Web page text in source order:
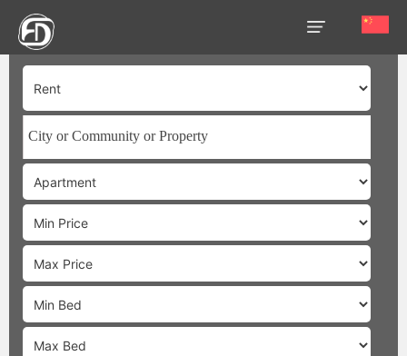
HOME
OUR
SERVICES
ABOUT
US
AREA
GUIDE
PROPERTIES